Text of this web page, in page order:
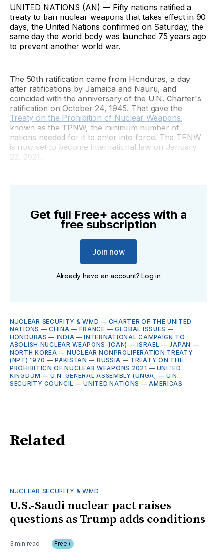
UNITED NATIONS (AN) — Fifty nations ratified a
treaty to ban nuclear weapons that takes effect in 90
days, the United Nations confirmed on Saturday, the
same day the world body was launched 75 years ago
to prevent another world war.
The 50th ratification came from Honduras, a day
after ratifications by Jamaica and Nauru, and
coincided with the anniversary of the U.N. Charter's
ratification on October 24, 1945. That gave the
Treaty on the Prohibition of Nuclear Weapons,
known as the TPNW, the minimum number of
nations needed for it to enter into force. The TPNW
is now set to become international law on January
22, 2021.
Get full Free+ access with a
free subscription
Join now
Already have an account? Log in
NUCLEAR SECURITY & WMD — CHARTER OF THE UNITED
NATIONS —CHINA — FRANCE — GLOBAL ISSUES —
HONDURAS — INDIA —INTERNATIONAL CAMPAIGN TO
ABOLISH NUCLEAR WEAPONS (ICAN) —ISRAEL —JAPAN —
NORTH KOREA — NUCLEAR NONPROLIFERATION TREATY
(NPT) 1970 —PAKISTAN — RUSSIA — TREATY ON THE
PROHIBITION OF NUCLEAR WEAPONS 2021 — UNITED
KINGDOM —U.N. GENERAL ASSEMBLY (UNGA) — U.N.
SECURITY COUNCIL —UNITED NATIONS —AMERICAS
Related
NUCLEAR SECURITY & WMD
U.S.-Saudi nuclear pact raises
questions as Trump adds conditions
3 min read Free+